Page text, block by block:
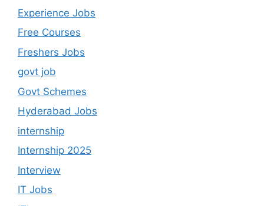
Experience Jobs
Free Courses
Freshers Jobs
govt job
Govt Schemes
Hyderabad Jobs
internship
Internship 2025
Interview
IT Jobs